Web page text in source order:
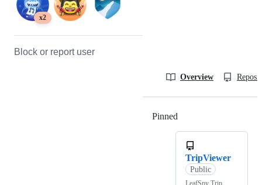
x2
Block or report user
Overview
Pinned
TripViewer
Public
LeafSpy Trip